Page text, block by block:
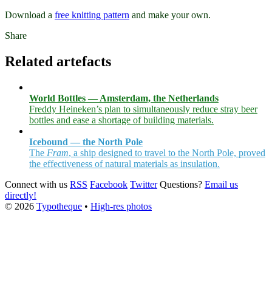
Download a free knitting pattern and make your own.
Share
Related artefacts
World Bottles — Amsterdam, the Netherlands
Freddy Heineken’s plan to simultaneously reduce stray beer
bottles and ease a shortage of building materials.
Icebound — the North Pole
The Fram, a ship designed to travel to the North Pole, proved
the effectiveness of natural materials as insulation.
Connect with us RSS Facebook Twitter Questions? Email us
directly!
© 2026 Typotheque • High-res photos